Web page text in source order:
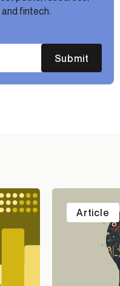
fintech.
Submit
Article